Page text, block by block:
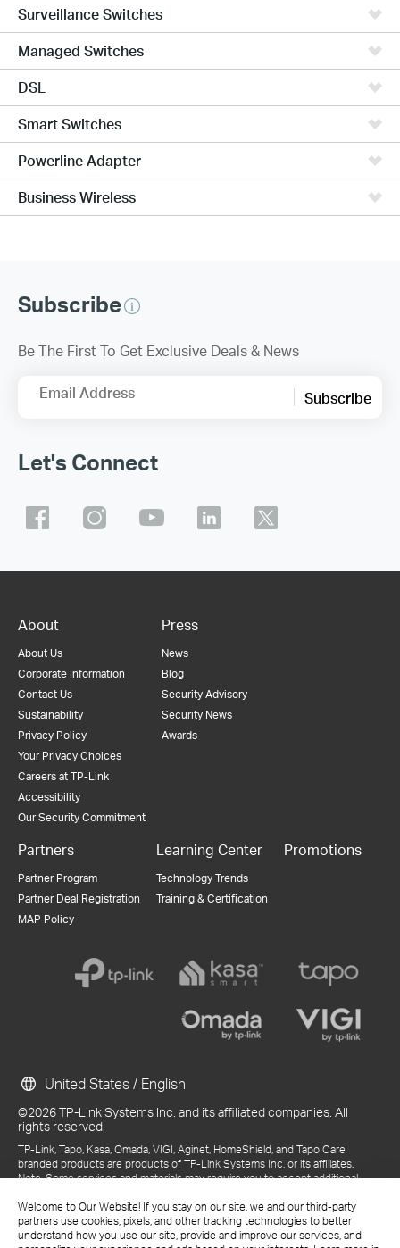
Welcome to Our Website! If you stay on our site, we and our third-party
partners use cookies, pixels, and other tracking technologies to better
understand how you use our site, provide and improve our services, and
Surveillance Switches
Managed Switches
DSL
Smart Switches
Powerline Adapter
Business Wireless
Subscribe
Be The First To Get Exclusive Deals & News
Email Address Subscribe
Let's Connect
About
About Us
Corporate Information
Contact Us
Sustainability
Privacy Policy
Your Privacy Choices
Careers at TP-Link
Accessibility
Our Security Commitment
Press
News
Blog
Security Advisory
Security News
Awards
Partners
Partner Program
Partner Deal Registration
MAP Policy
Learning Center
Technology Trends
Training & Certification
Promotions
©2026 TP-Link Systems Inc. and its affiliated companies. All
rights reserved.
TP-Link, Tapo, Kasa, Omada, VIGI, Aginet, HomeShield, and Tapo Care
branded products are products of TP-Link Systems Inc. or its affiliates.
Note: Some services and materials may require you to accept additional
References to "TP-Link" may include TP-Link Systems Inc., its subsidiaries,
or business units within the TP-Link corporate structure, as applicable.
The materials provided, including but not limited to press releases,
United States / English